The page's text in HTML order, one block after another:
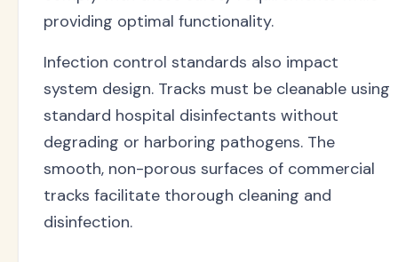
providing optimal functionality.
Infection control standards also impact
system design. Tracks must be cleanable using
standard hospital disinfectants without
degrading or harboring pathogens. The
smooth, non-porous surfaces of commercial
tracks facilitate thorough cleaning and
disinfection.